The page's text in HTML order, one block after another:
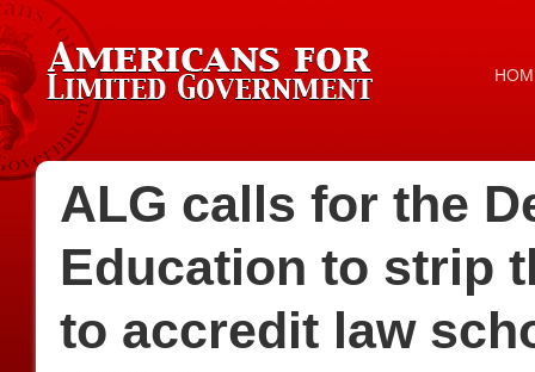
ALG calls for the
Education to strip
to accredit law